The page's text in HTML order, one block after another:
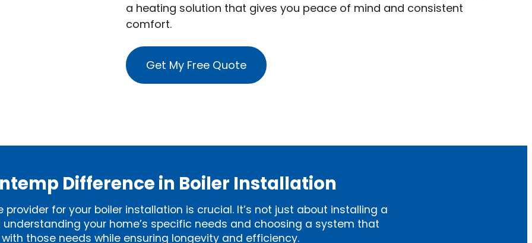
a heating solution that gives you peace of mind and consistent
comfort.
Get My Free Quote
Difference in Boiler Installation
provider for your boiler installation is crucial. It’s not just about installing a
understanding your home’s specific needs and choosing a system that
those needs while ensuring longevity and efficiency.